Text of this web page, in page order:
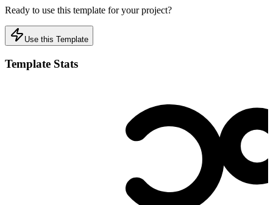
Ready to use this template for your project?
Use this Template
Template Stats